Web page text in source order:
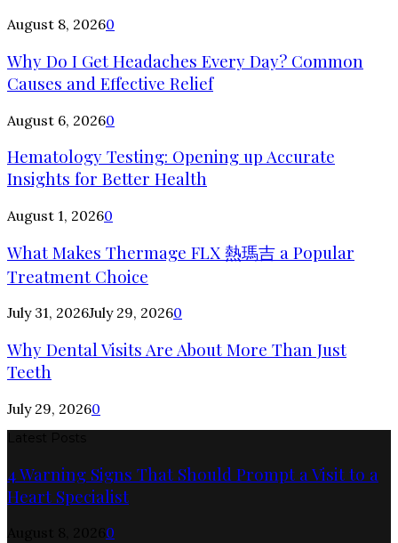
August 8, 20260
Why Do I Get Headaches Every Day? Common
Causes and Effective Relief
August 6, 20260
Hematology Testing: Opening up Accurate
Insights for Better Health
August 1, 20260
What Makes Thermage FLX 熱瑪吉 a Popular
Treatment Choice
July 31, 2026July 29, 20260
Why Dental Visits Are About More Than Just
Teeth
July 29, 20260
4 Warning Signs That Should Prompt a Visit to a
Heart Specialist
0